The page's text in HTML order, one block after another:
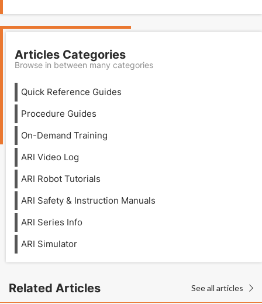
Articles Categories
Browse in between many categories
Quick Reference Guides
Procedure Guides
On-Demand Training
ARI Video Log
ARI Robot Tutorials
ARI Safety & Instruction Manuals
ARI Series Info
ARI Simulator
Related Articles See all articles 